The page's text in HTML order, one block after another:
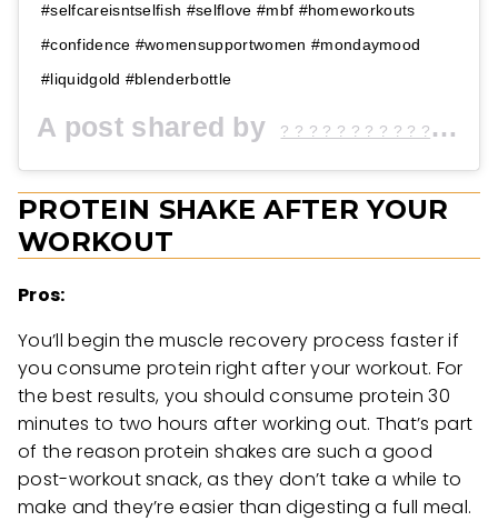
#selfcareisntselfish #selflove #mbf #homeworkouts
#confidence #womensupportwomen #mondaymood
#liquidgold #blenderbottle
A post shared by ? ? ? ? ? ? ? ? ? ? ? ♡
PROTEIN SHAKE AFTER YOUR
WORKOUT
Pros:
You’ll begin the muscle recovery process faster if
you consume protein right after your workout. For
the best results, you should consume protein 30
minutes to two hours after working out. That’s part
of the reason protein shakes are such a good
post-workout snack, as they don’t take a while to
make and they’re easier than digesting a full meal.